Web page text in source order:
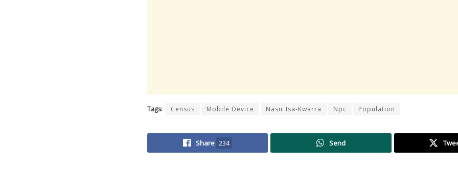
Tags: Census Mobile Device Nasir Isa-Kwarra Npc Population
Share 234 Send